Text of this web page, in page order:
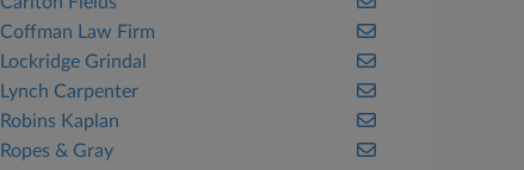
Coffman Law Firm
Lockridge Grindal
Lynch Carpenter
Robins Kaplan
Ropes & Gray